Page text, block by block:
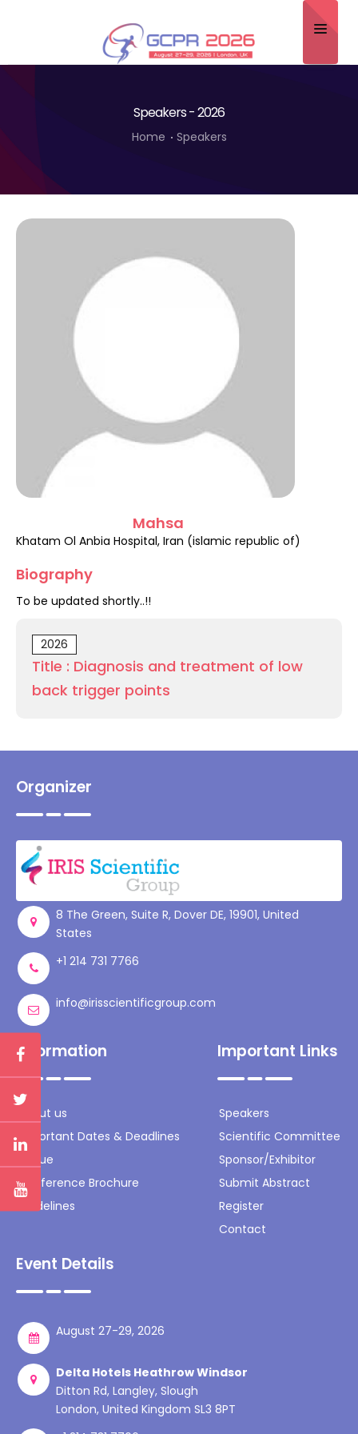
Program
Speakers
Sponsor/Exhibitor
Contact
Submit Abstract
Register
Speakers - 2026
Home Speakers
Mahsa
Khatam Ol Anbia Hospital, Iran (islamic republic of)
Biography
To be updated shortly..!!
2026
Title : Diagnosis and treatment of low
back trigger points
Organizer
8 The Green, Suite R, Dover DE, 19901, United
States
+1 214 731 7766
info@irisscientificgroup.com
Information
About us
Important Dates & Deadlines
Venue
Conference Brochure
Guidelines
Important Links
Speakers
Scientific Committee
Sponsor/Exhibitor
Submit Abstract
Register
Contact
Event Details
August 27-29, 2026
Delta Hotels Heathrow Windsor
Ditton Rd, Langley, Slough
London, United Kingdom SL3 8PT